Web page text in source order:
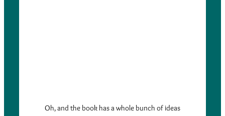
Oh, and the book has a whole bunch of ideas